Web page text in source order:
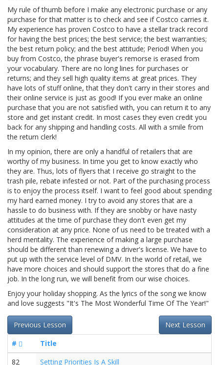
My rule of thumb before I make any electronic purchase or any
purchase for that matter is to check and see if Costco carries it.
My experience has proven Costco to have a stellar track record
for having the best prices; the best service; the best warranties;
the best return policy; and the best attitude; Period! When you
buy from Costco, the phrase buyer's remorse is erased from
your vocabulary. There are no long lines for purchases or
returns; and they sell high quality items at great prices. They
have lots of stuff online, that they don't carry in their stores and
their online service is just as good! If you ever make an online
purchase that you are not satisfied with, you can return it to any
store and get instant credit. In most cases they even credit you
back for any shipping and handling costs. All with a smile from
the return clerk!
In my opinion, there are only a handful of retailers that are
worthy of my business. In time you get to know exactly who
they are. Thus, lots of flyers that I receive go straight to the
trash pile, rebate infested or not. Part of the purchasing process
is to enjoy the process itself. I want to feel good about spending
my hard earned money. I try to avoid any stores that are a
hassle to do business with. If they are snobby or have nasty
attitudes at the time of purchase they don't even get my
consideration at any price. None of us need to be treated with a
herd mentality. The experience of making a large purchase
should be different than renewing a driver's license. We have to
put up with the service level of DMV. In the world of retail, we
have more choices and should support the stores that do a fine
job. In the long run, we will benefit from our wise choices.
Enjoy your holiday shopping. As the lyrics of the song we know
and love suggests "It's The Most Wonderful Time Of The Year!"
Next Lesson
Previous Lesson
#
Title
82
Setting Priorities Is A Skill